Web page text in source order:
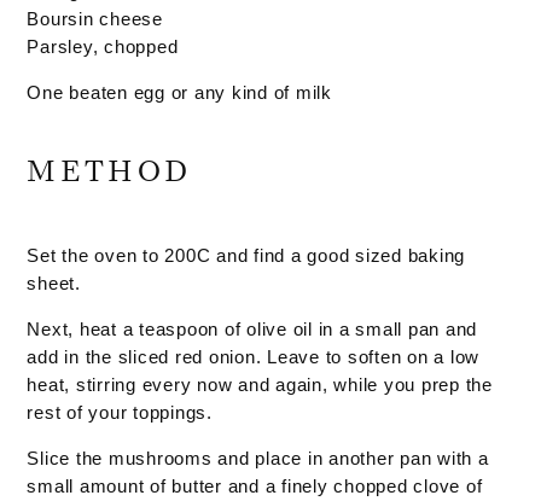
Boursin cheese
Parsley, chopped
One beaten egg or any kind of milk
METHOD
Set the oven to 200C and find a good sized baking
sheet.
Next, heat a teaspoon of olive oil in a small pan and
add in the sliced red onion. Leave to soften on a low
heat, stirring every now and again, while you prep the
rest of your toppings.
Slice the mushrooms and place in another pan with a
small amount of butter and a finely chopped clove of